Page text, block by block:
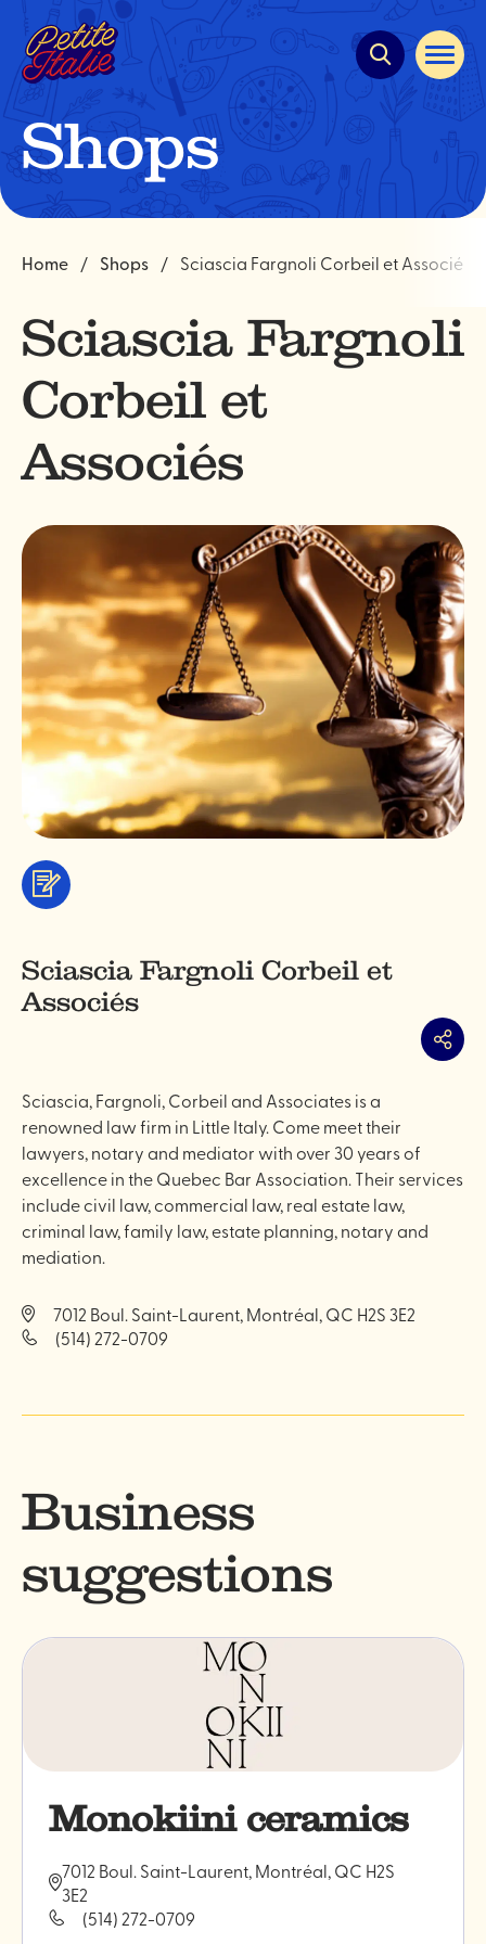
Quick
navigation
Open
site
Shops
Home Shops Sciascia Fargnoli Corbeil et Associés
Sciascia Fargnoli
Corbeil et
Associés
Services
Sciascia Fargnoli Corbeil et
Associés
Share
Sciascia, Fargnoli, Corbeil and Associates is a
renowned law firm in Little Italy. Come meet their
lawyers, notary and mediator with over 30 years of
excellence in the Quebec Bar Association. Their services
include civil law, commercial law, real estate law,
criminal law, family law, estate planning, notary and
mediation.
7012 Boul. Saint-Laurent, Montréal, QC H2S 3E2
(514) 272-0709
Business
suggestions
Monokiini ceramics
7012 Boul. Saint-Laurent, Montréal, QC H2S
3E2
(514) 272-0709